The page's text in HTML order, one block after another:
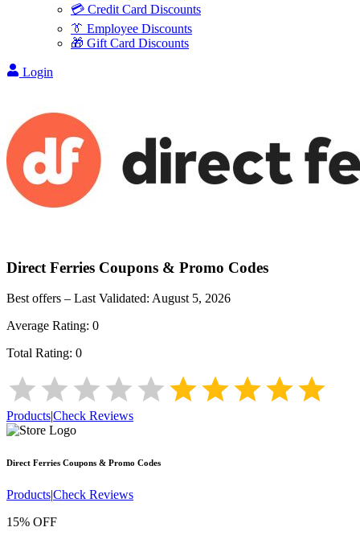
💳 Credit Card Discounts
👔 Employee Discounts
🎁 Gift Card Discounts
Login
Direct Ferries Coupons & Promo Codes
Best offers – Last Validated: August 5, 2026
Average Rating: 0
Total Rating: 0
Products|Check Reviews
Direct Ferries Coupons & Promo Codes
Products|Check Reviews
15% OFF